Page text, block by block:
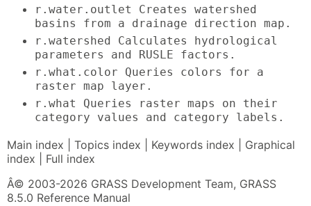
r.water.outlet Creates watershed
basins from a drainage direction map.
r.watershed Calculates hydrological
parameters and RUSLE factors.
r.what.color Queries colors for a
raster map layer.
r.what Queries raster maps on their
category values and category labels.
Main index | Topics index | Keywords index | Graphical
index | Full index
Â© 2003-2026 GRASS Development Team, GRASS
8.5.0 Reference Manual